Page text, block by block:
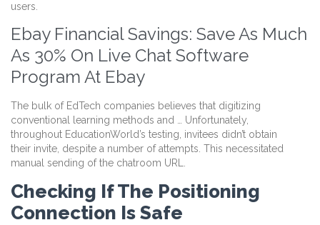
users.
Ebay Financial Savings: Save As Much
As 30% On Live Chat Software
Program At Ebay
The bulk of EdTech companies believes that digitizing
conventional learning methods and … Unfortunately,
throughout EducationWorld’s testing, invitees didn’t obtain
their invite, despite a number of attempts. This necessitated
manual sending of the chatroom URL.
Checking If The Positioning
Connection Is Safe